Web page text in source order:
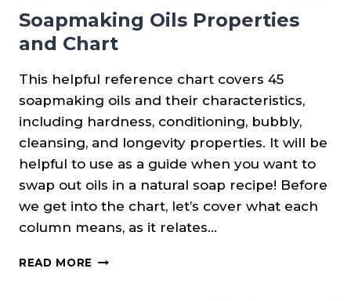
Soapmaking Oils Properties
and Chart
This helpful reference chart covers 45
soapmaking oils and their characteristics,
including hardness, conditioning, bubbly,
cleansing, and longevity properties. It will be
helpful to use as a guide when you want to
swap out oils in a natural soap recipe! Before
we get into the chart, let’s cover what each
column means, as it relates…
READ MORE SOAPMAKING